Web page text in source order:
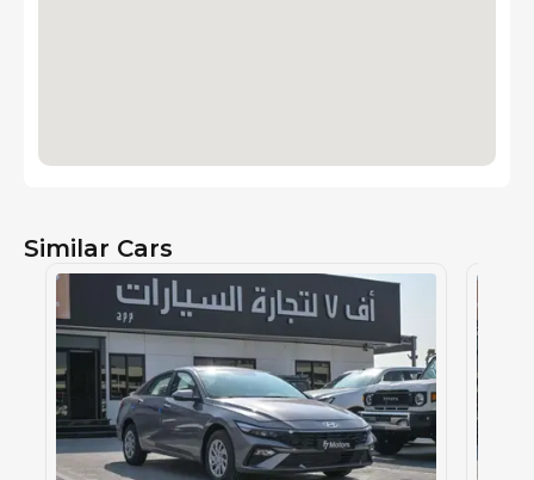
Similar Cars